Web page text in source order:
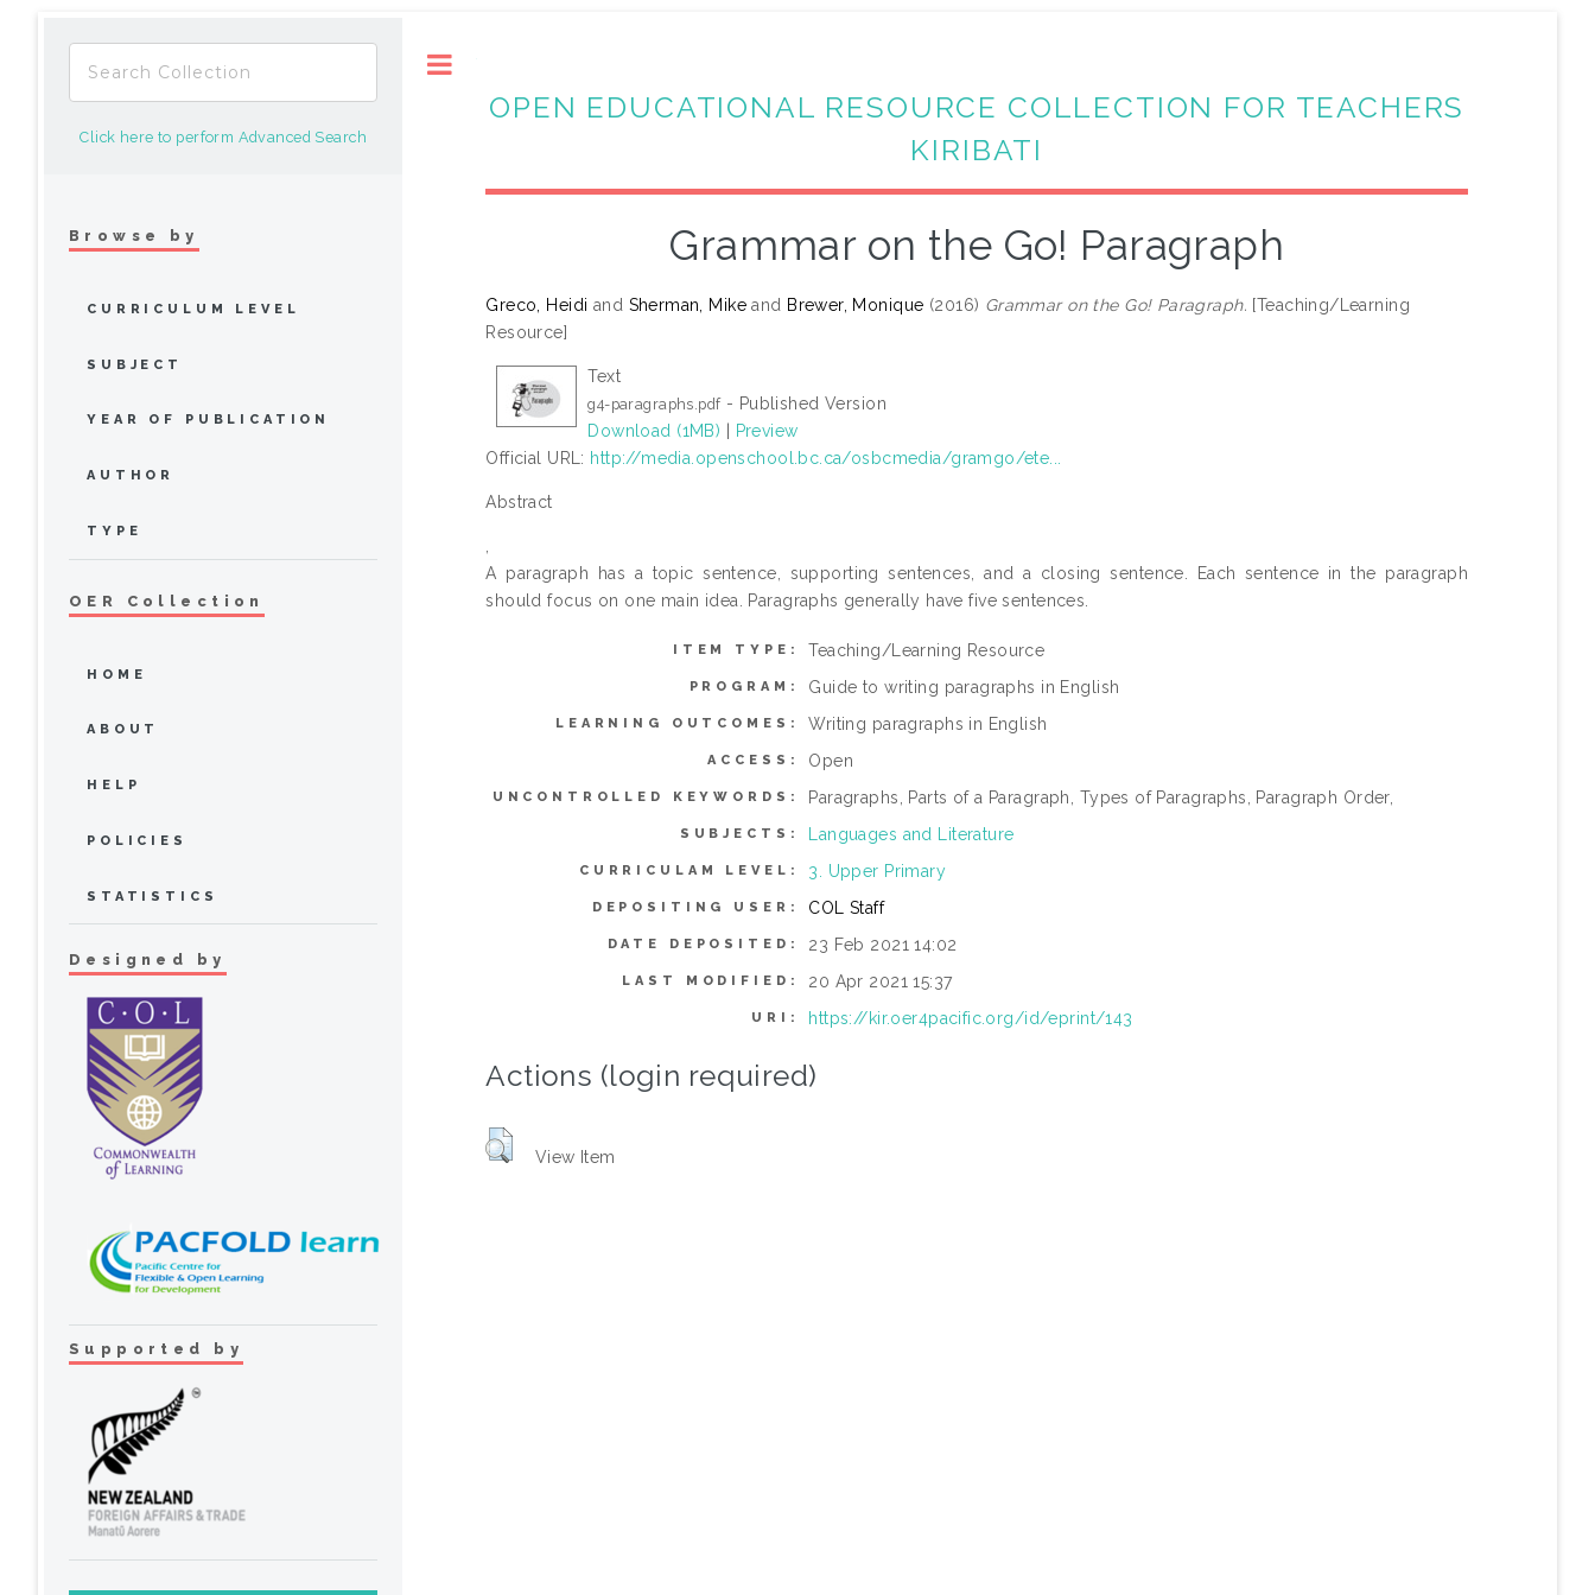
OPEN EDUCATIONAL RESOURCE COLLECTION FOR TEACHERS
KIRIBATI
Grammar on the Go! Paragraph
Greco, Heidi and Sherman, Mike and Brewer, Monique (2016) Grammar on the Go! Paragraph. [Teaching/Learning
Resource]
Text
g4-paragraphs.pdf- Published Version
Download (1MB)
Preview
Official URL: http://media.openschool.bc.ca/osbcmedia/gramgo/ete...
Abstract
,
A paragraph has a topic sentence, supporting sentences, and a closing sentence. Each sentence in the paragraph
should focus on one main idea. Paragraphs generally have five sentences.
ITEM TYPE: Teaching/Learning Resource
PROGRAM: Guide to writing paragraphs in English
LEARNING OUTCOMES: Writing paragraphs in English
ACCESS: Open
UNCONTROLLED KEYWORDS: Paragraphs, Parts of a Paragraph, Types of Paragraphs, Paragraph Order,
SUBJECTS: Languages and Literature
CURRICULAM LEVEL: 3. Upper Primary
DEPOSITING USER: COL Staff
DATE DEPOSITED: 23 Feb 2021 14:02
LAST MODIFIED: 20 Apr 2021 15:37
URI: https://kir.oer4pacific.org/id/eprint/143
Actions (login required)
View Item
Click here to perform Advanced Search
Browse by
CURRICULUM LEVEL
SUBJECT
YEAR OF PUBLICATION
AUTHOR
TYPE
OER Collection
HOME
ABOUT
HELP
POLICIES
STATISTICS
Designed by
Supported by